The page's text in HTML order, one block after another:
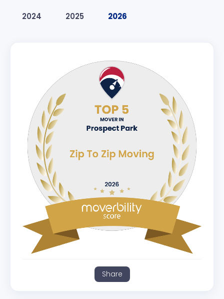
2024 2025 2026
Share